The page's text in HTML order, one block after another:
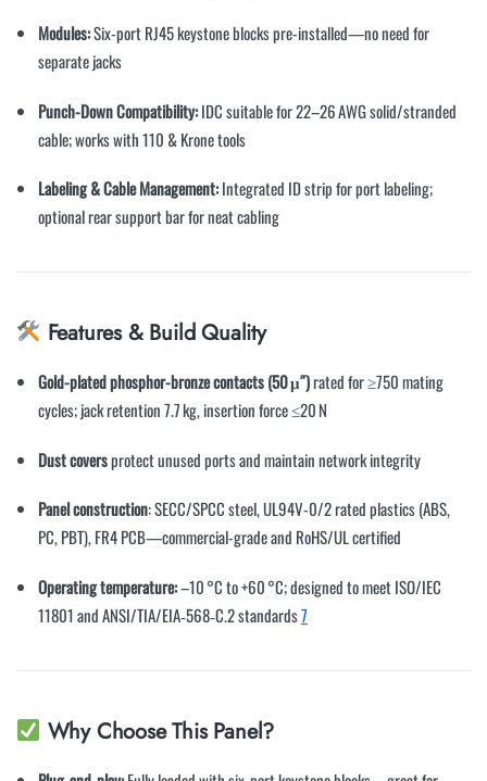
Modules:Six-port RJ45 keystone blocks pre-installed—no need for
separate jacks
Punch-Down Compatibility:IDC suitable for 22–26 AWG solid/stranded
cable; works with 110 & Krone tools
Labeling & Cable Management:Integrated ID strip for port labeling;
optional rear support bar for neat cabling
Features & Build Quality
Gold-plated phosphor-bronze contacts (50 μ″)rated for ≥750 mating
cycles; jack retention 7.7 kg, insertion force ≤20 N
Dust coversprotect unused ports and maintain network integrity
Panel construction: SECC/SPCC steel, UL94V-0/2 rated plastics (ABS,
PC, PBT), FR4 PCB—commercial-grade and RoHS/UL certified
Operating temperature:–10 °C to +60 °C; designed to meet ISO/IEC
11801 and ANSI/TIA/EIA‑568‑C.2 standards7
Why Choose This Panel?